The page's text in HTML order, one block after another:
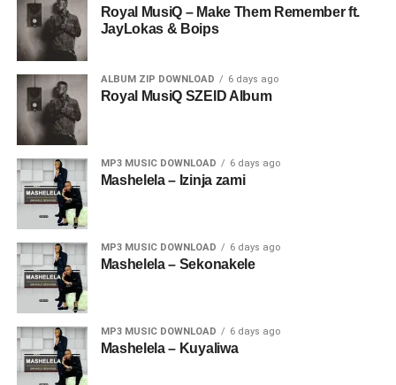
Royal MusiQ – Make Them Remember ft.
JayLokas & Boips
ALBUM ZIP DOWNLOAD 6 days ago
Royal MusiQ SZEID Album
MP3 MUSIC DOWNLOAD 6 days ago
Mashelela – Izinja zami
MP3 MUSIC DOWNLOAD 6 days ago
Mashelela – Sekonakele
MP3 MUSIC DOWNLOAD 6 days ago
Mashelela – Kuyaliwa